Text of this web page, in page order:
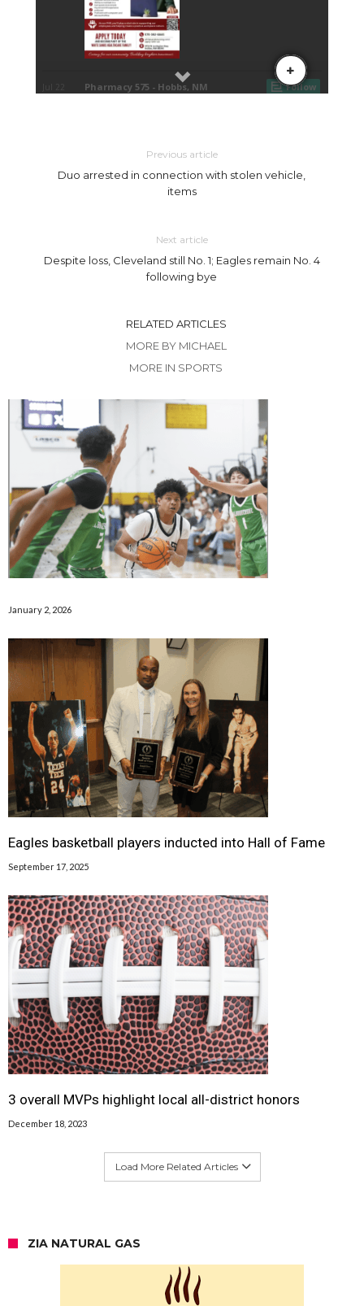
Previous article
Duo arrested in connection with stolen vehicle,
items
Next article
Despite loss, Cleveland still No. 1; Eagles remain No. 4
following bye
RELATED ARTICLES
MORE BY MICHAEL
MORE IN SPORTS
January 2, 2026
Eagles basketball players inducted into Hall of Fame
September 17, 2025
3 overall MVPs highlight local all-district honors
December 18, 2023
Load More Related Articles
ZIA NATURAL GAS